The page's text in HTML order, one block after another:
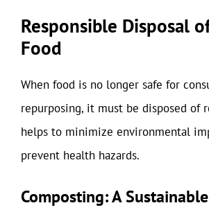
Responsible Disposal
Food
When food is no longer safe for
repurposing, it must be disposed of
helps to minimize environmental
prevent health hazards.
Composting: A